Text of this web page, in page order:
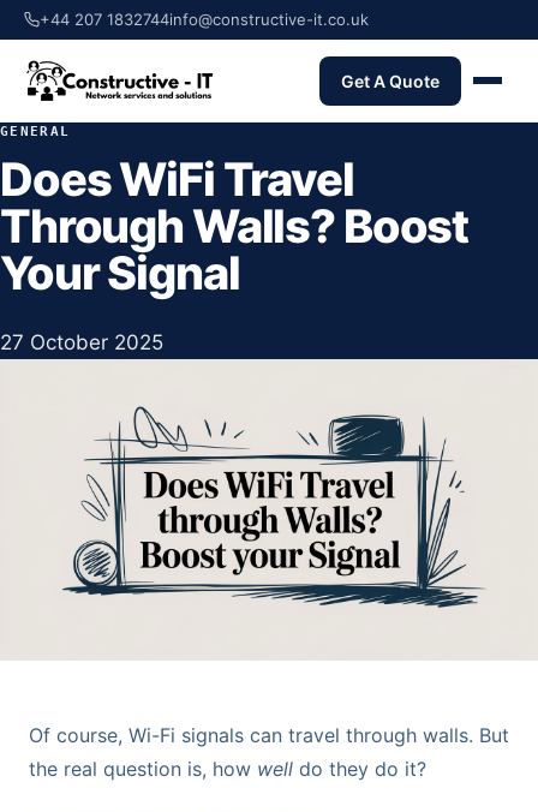
+44 207 1832744info@constructive-it.co.uk
Get A Quote
GENERAL
Does WiFi Travel
Through Walls? Boost
Your Signal
27 October 2025
Of course, Wi-Fi signals can travel through walls. But
the real question is, how well do they do it?